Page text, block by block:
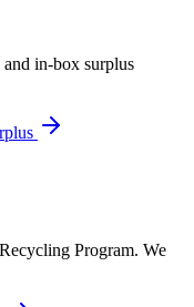
in-box surplus
Program. We